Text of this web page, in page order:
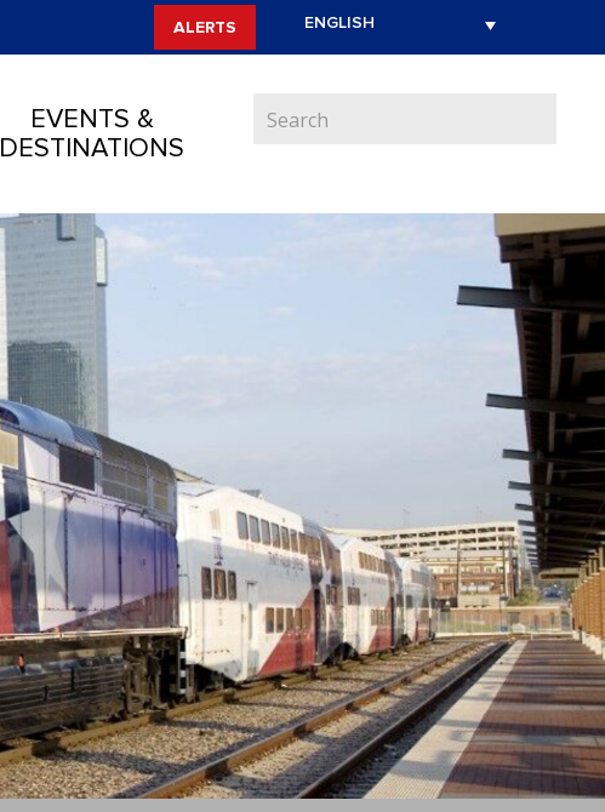
ALERTS
EVENTS &
DESTINATIONS